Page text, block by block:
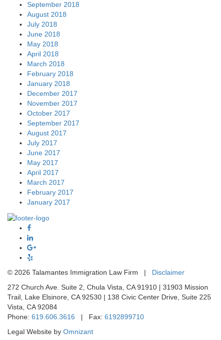
September 2018
August 2018
July 2018
June 2018
May 2018
April 2018
March 2018
February 2018
January 2018
December 2017
November 2017
October 2017
September 2017
August 2017
July 2017
June 2017
May 2017
April 2017
March 2017
February 2017
January 2017
© 2026 Talamantes Immigration Law Firm | Disclaimer
272 Church Ave. Suite 2, Chula Vista, CA 91910 | 31903 Mission
Trail, Lake Elsinore, CA 92530 | 138 Civic Center Drive, Suite 225
Vista, CA 92084
Phone: 619.606.3616 | Fax: 6192899710
Legal Website by Omnizant